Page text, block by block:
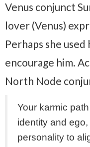
Venus conjunct
lover (Venus)
Perhaps she
encourage him.
North Node
Your karmic
identity and
personality to